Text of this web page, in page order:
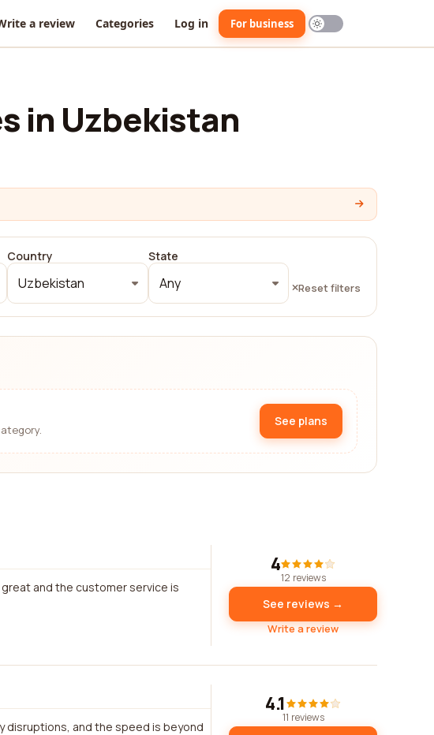
a review Categories Log in For business
in Uzbekistan
Country
Uzbekistan
State
Any Reset filters
See plans
and the customer service is
4
12 reviews
See reviews →
Write a review
disruptions, and the speed is beyond
4.1
11 reviews